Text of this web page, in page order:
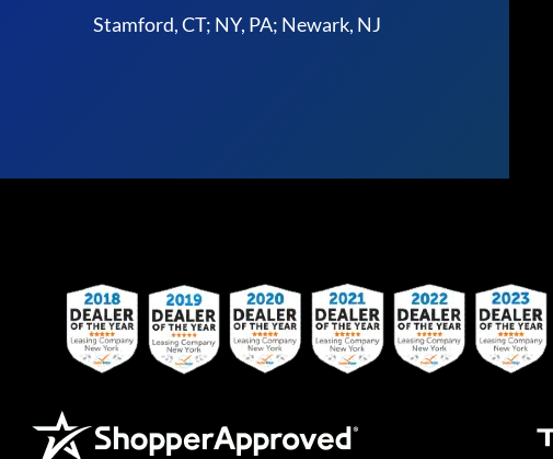
Stamford, CT; NY, PA; Newark, NJ